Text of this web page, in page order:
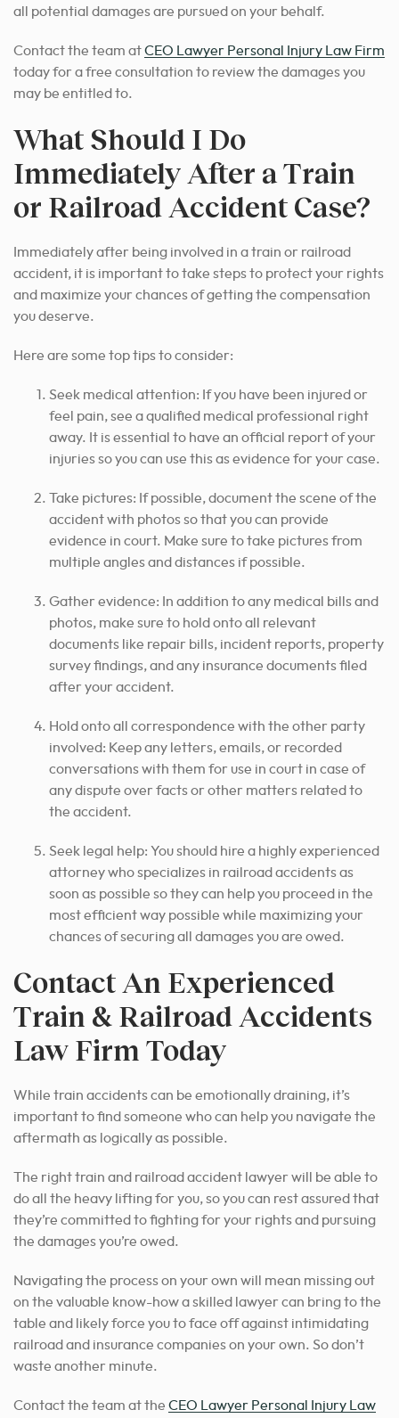
all potential damages are pursued on your behalf.
Contact the team atCEO Lawyer Personal Injury Law Firm
today for a free consultation to review the damages you
may be entitled to.
What Should I Do
Immediately After a Train
or Railroad Accident Case?
Immediately after being involved in a train or railroad
accident, it is important to take steps to protect your rights
and maximize your chances of getting the compensation
you deserve.
Here are some top tips to consider:
Seek medical attention: If you have been injured or
feel pain, see a qualified medical professional right
away. It is essential to have an official report of your
injuries so you can use this as evidence for your case.
Take pictures: If possible, document the scene of the
accident with photos so that you can provide
evidence in court. Make sure to take pictures from
multiple angles and distances if possible.
Gather evidence: In addition to any medical bills and
photos, make sure to hold onto all relevant
documents like repair bills, incident reports, property
survey findings, and any insurance documents filed
after your accident.
Hold onto all correspondence with the other party
involved: Keep any letters, emails, or recorded
conversations with them for use in court in case of
any dispute over facts or other matters related to
the accident.
Seek legal help: You should hire a highly experienced
attorney who specializes in railroad accidents as
soon as possible so they can help you proceed in the
most efficient way possible while maximizing your
chances of securing all damages you are owed.
Contact An Experienced
Train & Railroad Accidents
Law Firm Today
While train accidents can be emotionally draining, it’s
important to find someone who can help you navigate the
aftermath as logically as possible.
The right train and railroad accident lawyer will be able to
do all the heavy lifting for you, so you can rest assured that
they’re committed to fighting for your rights and pursuing
the damages you’re owed.
Navigating the process on your own will mean missing out
on the valuable know-how a skilled lawyer can bring to the
table and likely force you to face off against intimidating
railroad and insurance companies on your own. So don’t
waste another minute.
Contact the team at the CEO Lawyer Personal Injury Law